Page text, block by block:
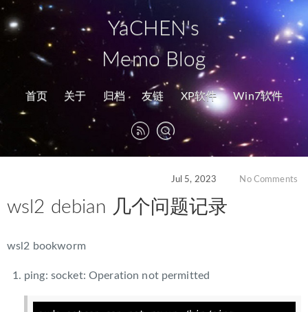
YaCHEN's
Memo Blog
首页 关于 归档 友链 XP软件 Win7软件
Jul 5, 2023 No Comments
wsl2 debian 几个问题记录
wsl2 bookworm
ping: socket: Operation not permitted